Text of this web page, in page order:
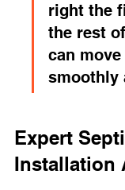
right the
the rest
can
smoothly
Expert
Installation